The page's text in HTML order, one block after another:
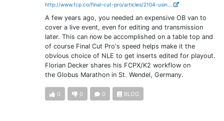
http://www.fcp.co/final-cut-pro/articles/2104-usin...
A few years ago, you needed an expensive OB van to
cover a live event, even for editing and transmission
later. This can now be accomplished on a table top and
of course Final Cut Pro's speed helps make it the
obvious choice of NLE to get inserts edited for playout.
Florian Decker shares his FCPX/K2 workflow on
the Globus Marathon in St. Wendel, Germany.
0 0 0 BLOG